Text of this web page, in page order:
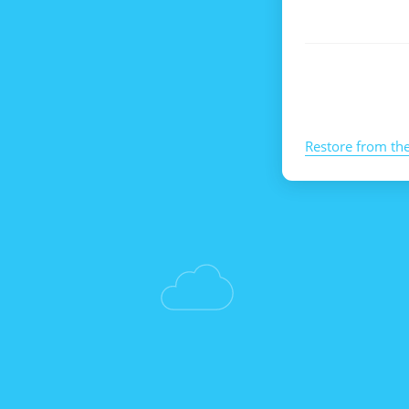
Restore from